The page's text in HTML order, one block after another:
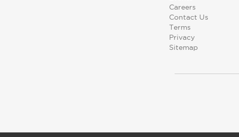
Careers
Contact Us
Terms
Privacy
Sitemap